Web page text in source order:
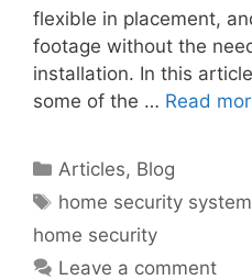
flexible in placement,
footage without the
installation. In this
some of the … Read
Categories
Articles, Blog
Tags
home security system
home security
Leave a comment